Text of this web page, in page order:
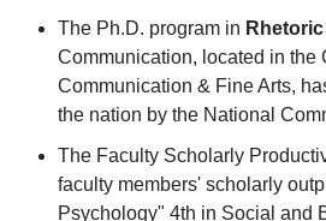
The Ph.D. program in Rhetoric
Communication, located in the
Communication & Fine Arts,
the nation by the National
The Faculty Scholarly
faculty members' scholarly
Psychology" 4th in Social and